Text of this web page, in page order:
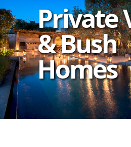
Private
& Bush
Homes